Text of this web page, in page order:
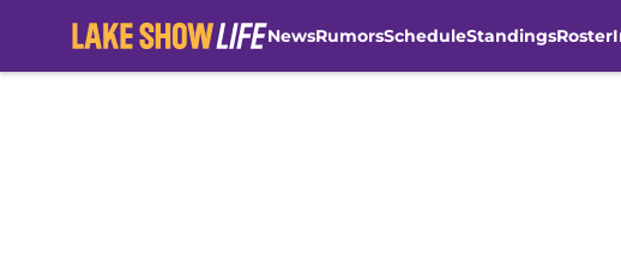
NewsRumorsScheduleStandingsRoster